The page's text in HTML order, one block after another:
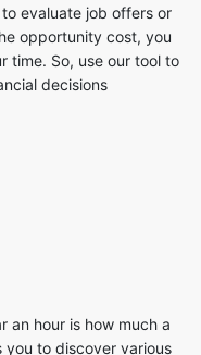
evaluate job offers or
opportunity cost, you
time. So, use our tool to
decisions
an hour is how much a
you to discover various